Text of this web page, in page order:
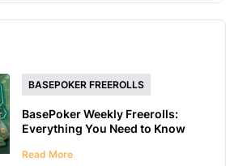
BASEPOKER FREEROLLS
BasePoker Weekly Freerolls:
Everything You Need to Know
Read More